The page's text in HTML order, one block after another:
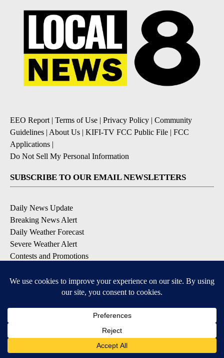
EEO Report | Terms of Use | Privacy Policy | Community
Guidelines | About Us | KIFI-TV FCC Public File | FCC
Applications |
Do Not Sell My Personal Information
SUBSCRIBE TO OUR EMAIL NEWSLETTERS
Daily News Update
Breaking News Alert
Daily Weather Forecast
Severe Weather Alert
Contests and Promotions
DOWNLOAD OUR APPS
Available for iOS and Android